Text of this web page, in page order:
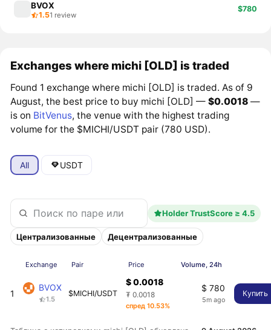
BVOX
1.51 review
$780
Exchanges where michi [OLD] is traded
Found 1 exchange where michi [OLD] is traded. As of 9
August, the best price to buy michi [OLD] —$0.0018 —
is on BitVenus, the venue with the highest trading
volume for the $MICHI/USDT pair (780 USD).
All USDT
Holder TrustScore ≥ 4.5
Централизованные Децентрализованные
Exchange Pair Price Volume, 24h
1
BVOX
1.5
$MICHI/USDT
$ 0.0018
₮ 0.0018
спред 10.53%
$ 780
5m ago
Купить